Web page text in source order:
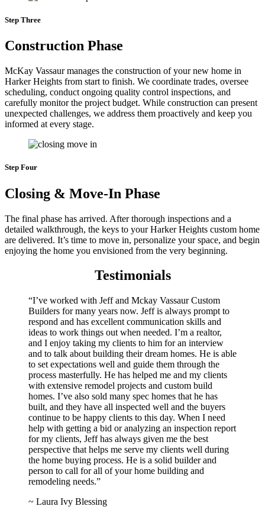
Step Three
Construction Phase
McKay Vassaur manages the construction of your new home in
Harker Heights from start to finish. We coordinate trades, oversee
scheduling, conduct ongoing quality control inspections, and
carefully monitor the project budget. While construction can present
unexpected challenges, we address them proactively and keep you
informed at every stage.
Step Four
Closing & Move-In Phase
The final phase has arrived. After thorough inspections and a
detailed walkthrough, the keys to your Harker Heights custom home
are delivered. It’s time to move in, personalize your space, and begin
enjoying the home you envisioned from the very beginning.
Testimonials
“I’ve worked with Jeff and Mckay Vassaur Custom
Builders for many years now. Jeff is always prompt to
respond and has excellent communication skills and
ideas to work things out when needed. I’m a realtor,
and I enjoy taking my clients to him for an interview
and to talk about building their dream homes. He is able
to set expectations well and guide them through the
process masterfully. He has helped me and my clients
with extensive remodel projects and custom build
homes. I’ve also sold many spec homes that he has
built, and they have all inspected well and the buyers
continue to be happy clients to this day. When I need
help with getting a bid or analyzing an inspection report
for my clients, Jeff has always given me the best
perspective that helps me serve my clients well during
the home buying process. He is a solid builder and
person to call for all of your home building and
remodeling needs.”
~ Laura Ivy Blessing